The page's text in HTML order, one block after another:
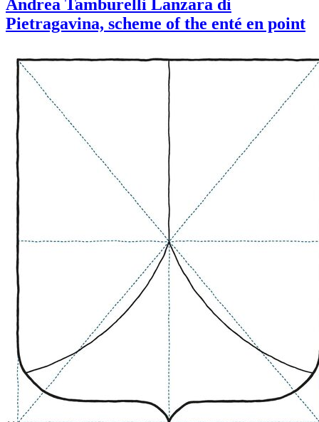
Andrea Tamburelli Lanzara di
Pietragavina, scheme of the enté en point